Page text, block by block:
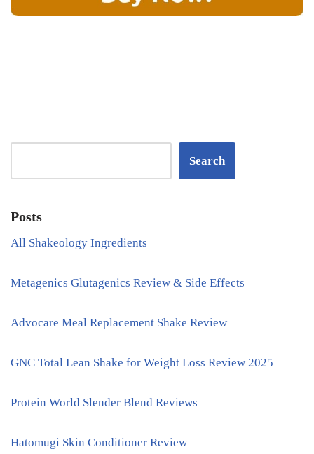
Search
Posts
All Shakeology Ingredients
Metagenics Glutagenics Review & Side Effects
Advocare Meal Replacement Shake Review
GNC Total Lean Shake for Weight Loss Review 2025
Protein World Slender Blend Reviews
Hatomugi Skin Conditioner Review